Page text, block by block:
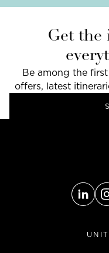
Get the
Be among the
offers, latest